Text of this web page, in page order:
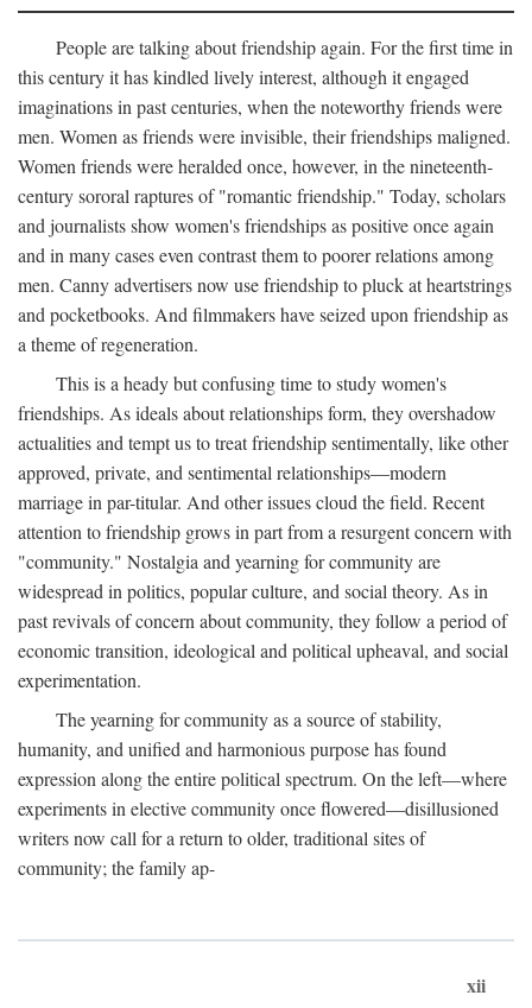
People are talking about friendship again. For the first time in
this century it has kindled lively interest, although it engaged
imaginations in past centuries, when the noteworthy friends were
men. Women as friends were invisible, their friendships maligned.
Women friends were heralded once, however, in the nineteenth-
century sororal raptures of "romantic friendship." Today, scholars
and journalists show women's friendships as positive once again
and in many cases even contrast them to poorer relations among
men. Canny advertisers now use friendship to pluck at heartstrings
and pocketbooks. And filmmakers have seized upon friendship as
a theme of regeneration.
This is a heady but confusing time to study women's
friendships. As ideals about relationships form, they overshadow
actualities and tempt us to treat friendship sentimentally, like other
approved, private, and sentimental relationships—modern
marriage in par-titular. And other issues cloud the field. Recent
attention to friendship grows in part from a resurgent concern with
"community." Nostalgia and yearning for community are
widespread in politics, popular culture, and social theory. As in
past revivals of concern about community, they follow a period of
economic transition, ideological and political upheaval, and social
experimentation.
The yearning for community as a source of stability,
humanity, and unified and harmonious purpose has found
expression along the entire political spectrum. On the left—where
experiments in elective community once flowered—disillusioned
writers now call for a return to older, traditional sites of
community; the family ap-
xii